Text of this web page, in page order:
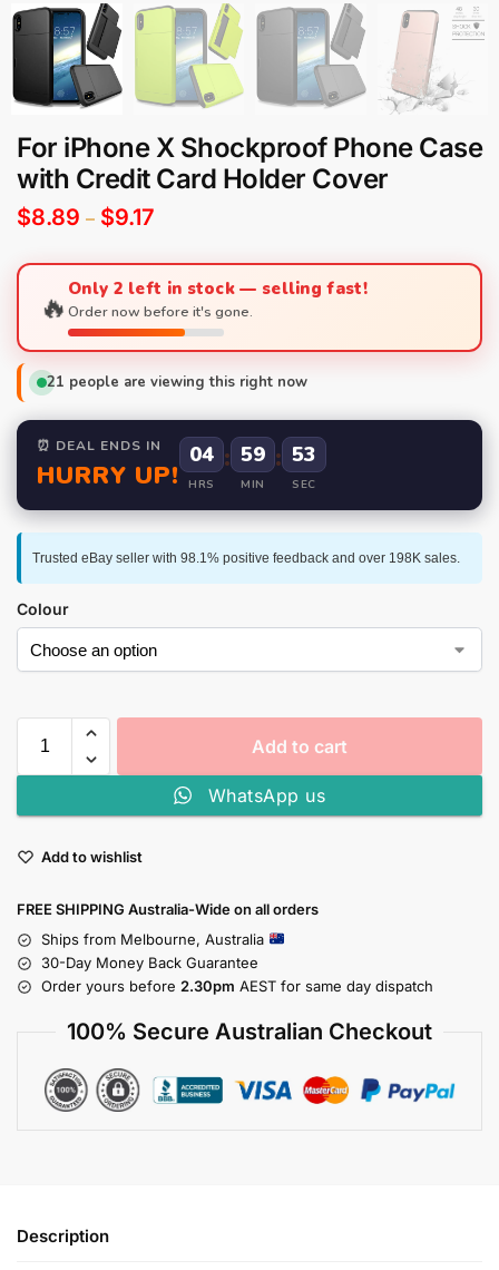
For iPhone X Shockproof Phone Case
with Credit Card Holder Cover
$8.89 – $9.17
🔥Only 2 left in stock — selling fast!
Order now before it's gone.
21 people are viewing this right now
⏰ DEAL ENDS IN
HURRY UP!
04
HRS
: 59
MIN
: 52
SEC
Trusted eBay seller with 98.1% positive feedback and over 198K sales.
Colour
Add to cart
WhatsApp us
Add to wishlist
FREE SHIPPING Australia-Wide on all orders
Ships from Melbourne, Australia
30-Day Money Back Guarantee
Order yours before 2.30pm AEST for same day dispatch
100% Secure Australian Checkout
Description